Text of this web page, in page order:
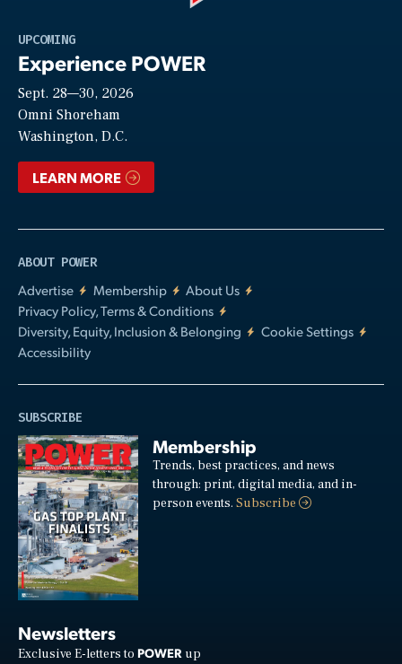
UPCOMING
Experience POWER
Sept. 28—30, 2026
Omni Shoreham
Washington, D.C.
LEARN MORE
ABOUT POWER
Advertise
Membership
About Us
Privacy Policy, Terms & Conditions
Diversity, Equity, Inclusion & Belonging
Cookie Settings
Accessibility
SUBSCRIBE
Membership
Trends, best practices, and news
through: print, digital media, and in-
person events.Subscribe
Newsletters
Exclusive E-letters to POWER up